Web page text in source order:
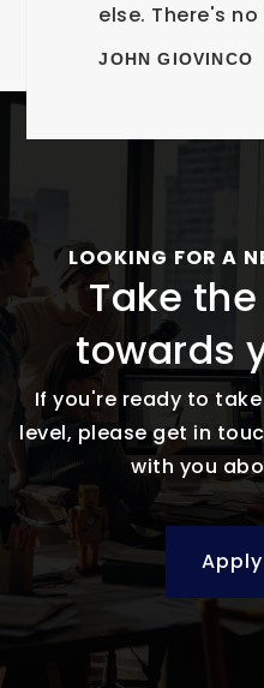
else. There's no
JOHN GIOVINCO
LOOKING FOR A
Take
towards
If you're ready to
level, please get in
with you